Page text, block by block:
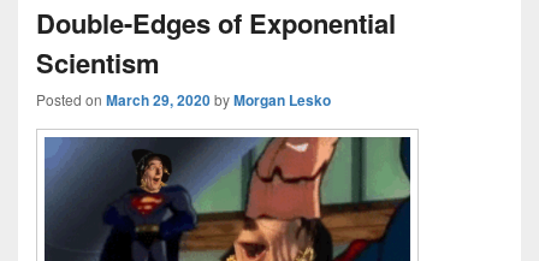
Double-Edges of Exponential
Scientism
Posted on March 29, 2020byMorgan Lesko